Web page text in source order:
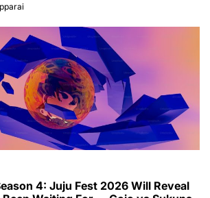
4: Juju Fest 2026 Will Reveal